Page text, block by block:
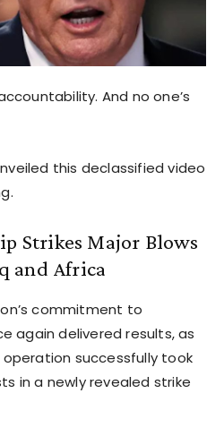
And no one’s
this declassified video
Strikes Major Blows
and Africa
commitment to
again delivered results, as
operation successfully took
in a newly revealed strike